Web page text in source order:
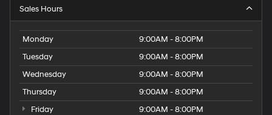
Sales Hours
Monday
9:00AM - 8:00PM
Tuesday
9:00AM - 8:00PM
Wednesday
9:00AM - 8:00PM
Thursday
9:00AM - 8:00PM
Friday
9:00AM - 8:00PM